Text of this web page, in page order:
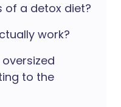
of a detox diet?
work?
to the